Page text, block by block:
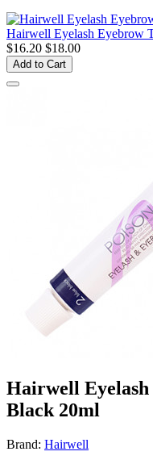
Hairwell Eyelash Eyebrow
$16.20 $18.00
Add to Cart
Hairwell
Black 20ml
Brand: Hairwell